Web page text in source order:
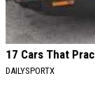
17 Cars That
DAILYSPORTX